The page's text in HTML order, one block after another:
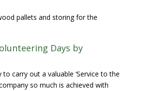
pallets and storing for the
Days by
to carry out a valuable ‘Service to the
so much is achieved with